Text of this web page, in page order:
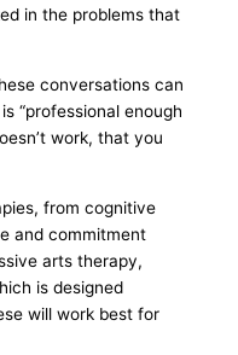
in the problems that
conversations can
“professional enough
work, that you
from cognitive
and commitment
arts therapy,
is designed
will work best for